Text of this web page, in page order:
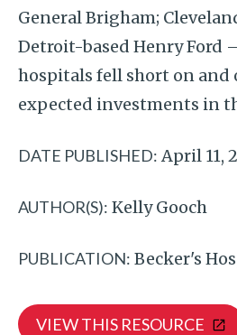
General Brigham;
Detroit-based Henry Ford
hospitals fell short on and
expected investments in
DATE PUBLISHED: April 11,
AUTHOR(S): Kelly Gooch
PUBLICATION: Becker's
VIEW THIS RESOURCE